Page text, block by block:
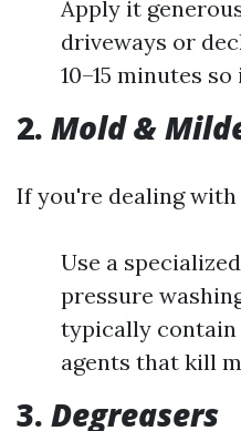
Apply it
driveways or
10–15 minutes
2. Mold &
If you're dealing with
Use a
pressure
typically
agents that kill
3. Degreasers